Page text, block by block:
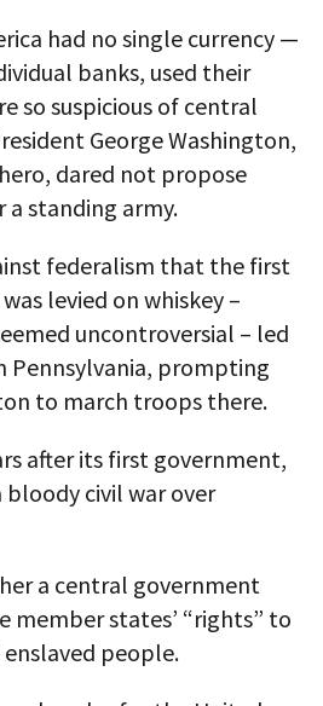
had no single currency —
banks, used their
so suspicious of central
George Washington,
dared not propose
standing army.
federalism that the first
levied on whiskey –
uncontroversial – led
Pennsylvania, prompting
to march troops there.
after its first government,
civil war over
a central government
member states’ “rights” to
people.